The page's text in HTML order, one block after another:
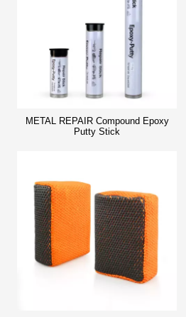
METAL REPAIR Compound Epoxy
Putty Stick